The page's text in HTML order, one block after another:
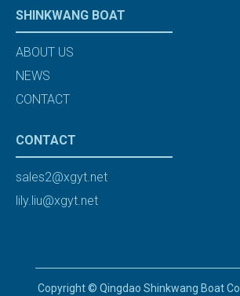
SHINKWANG BOAT
ABOUT US
NEWS
CONTACT
CONTACT
sales2@xgyt.net
lily.liu@xgyt.net
Copyright © Qingdao Shinkwang Boat